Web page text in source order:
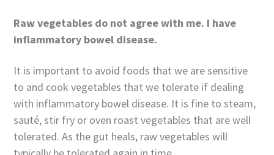
Raw vegetables do not agree with me. I have
inflammatory bowel disease.
It is important to avoid foods that we are sensitive
to and cook vegetables that we tolerate if dealing
with inflammatory bowel disease. It is fine to steam,
sauté, stir fry or oven roast vegetables that are well
tolerated. As the gut heals, raw vegetables will